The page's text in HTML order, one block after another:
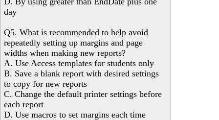
day
Q5. What is recommended to help avoid
repeatedly setting up margins and page
widths when making new reports?
A. Use Access templates for students only
B. Save a blank report with desired settings
to copy for new reports
C. Change the default printer settings before
each report
D. Use macros to set margins each time